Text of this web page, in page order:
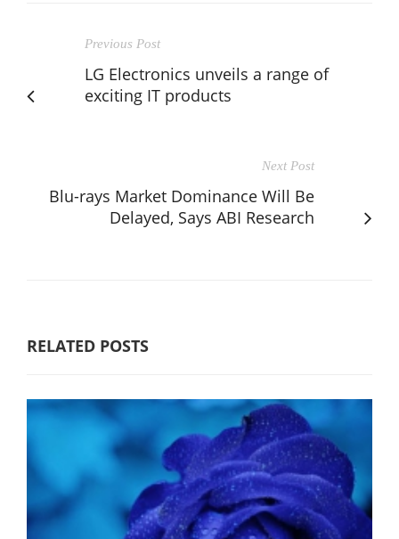
Previous Post
LG Electronics unveils a range of
exciting IT products
Next Post
Blu-rays Market Dominance Will Be
Delayed, Says ABI Research
RELATED POSTS